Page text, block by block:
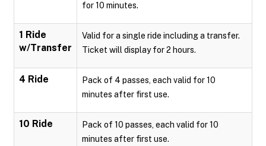
for 10 minutes.
1 Ride
w/Transfer
Valid for a single ride including a transfer.
Ticket will display for 2 hours.
4 Ride
Pack of 4 passes, each valid for 10
minutes after first use.
10 Ride
Pack of 10 passes, each valid for 10
minutes after first use.